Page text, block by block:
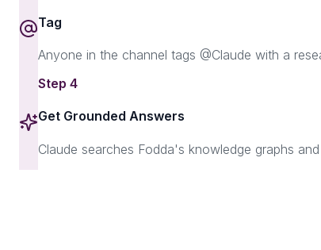
Tag
Anyone in the channel tags @Claude with a
Step 4
Get Grounded Answers
Claude searches Fodda's knowledge graphs